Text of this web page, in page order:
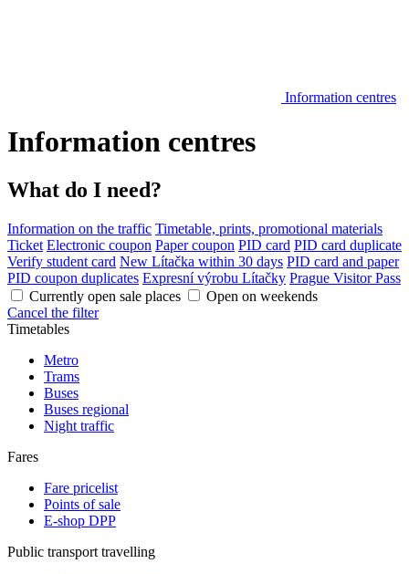
Information centres
Information centres
What do I need?
Information on the traffic Timetable, prints, promotional materials
Ticket Electronic coupon Paper coupon PID card PID card duplicate
Verify student card New Lítačka within 30 days PID card and paper
PID coupon duplicates Expresní výrobu Lítačky Prague Visitor Pass
Currently open sale places
Open on weekends
Cancel the filter
Timetables
Metro
Trams
Buses
Buses regional
Night traffic
Fares
Fare pricelist
Points of sale
E-shop DPP
Public transport travelling